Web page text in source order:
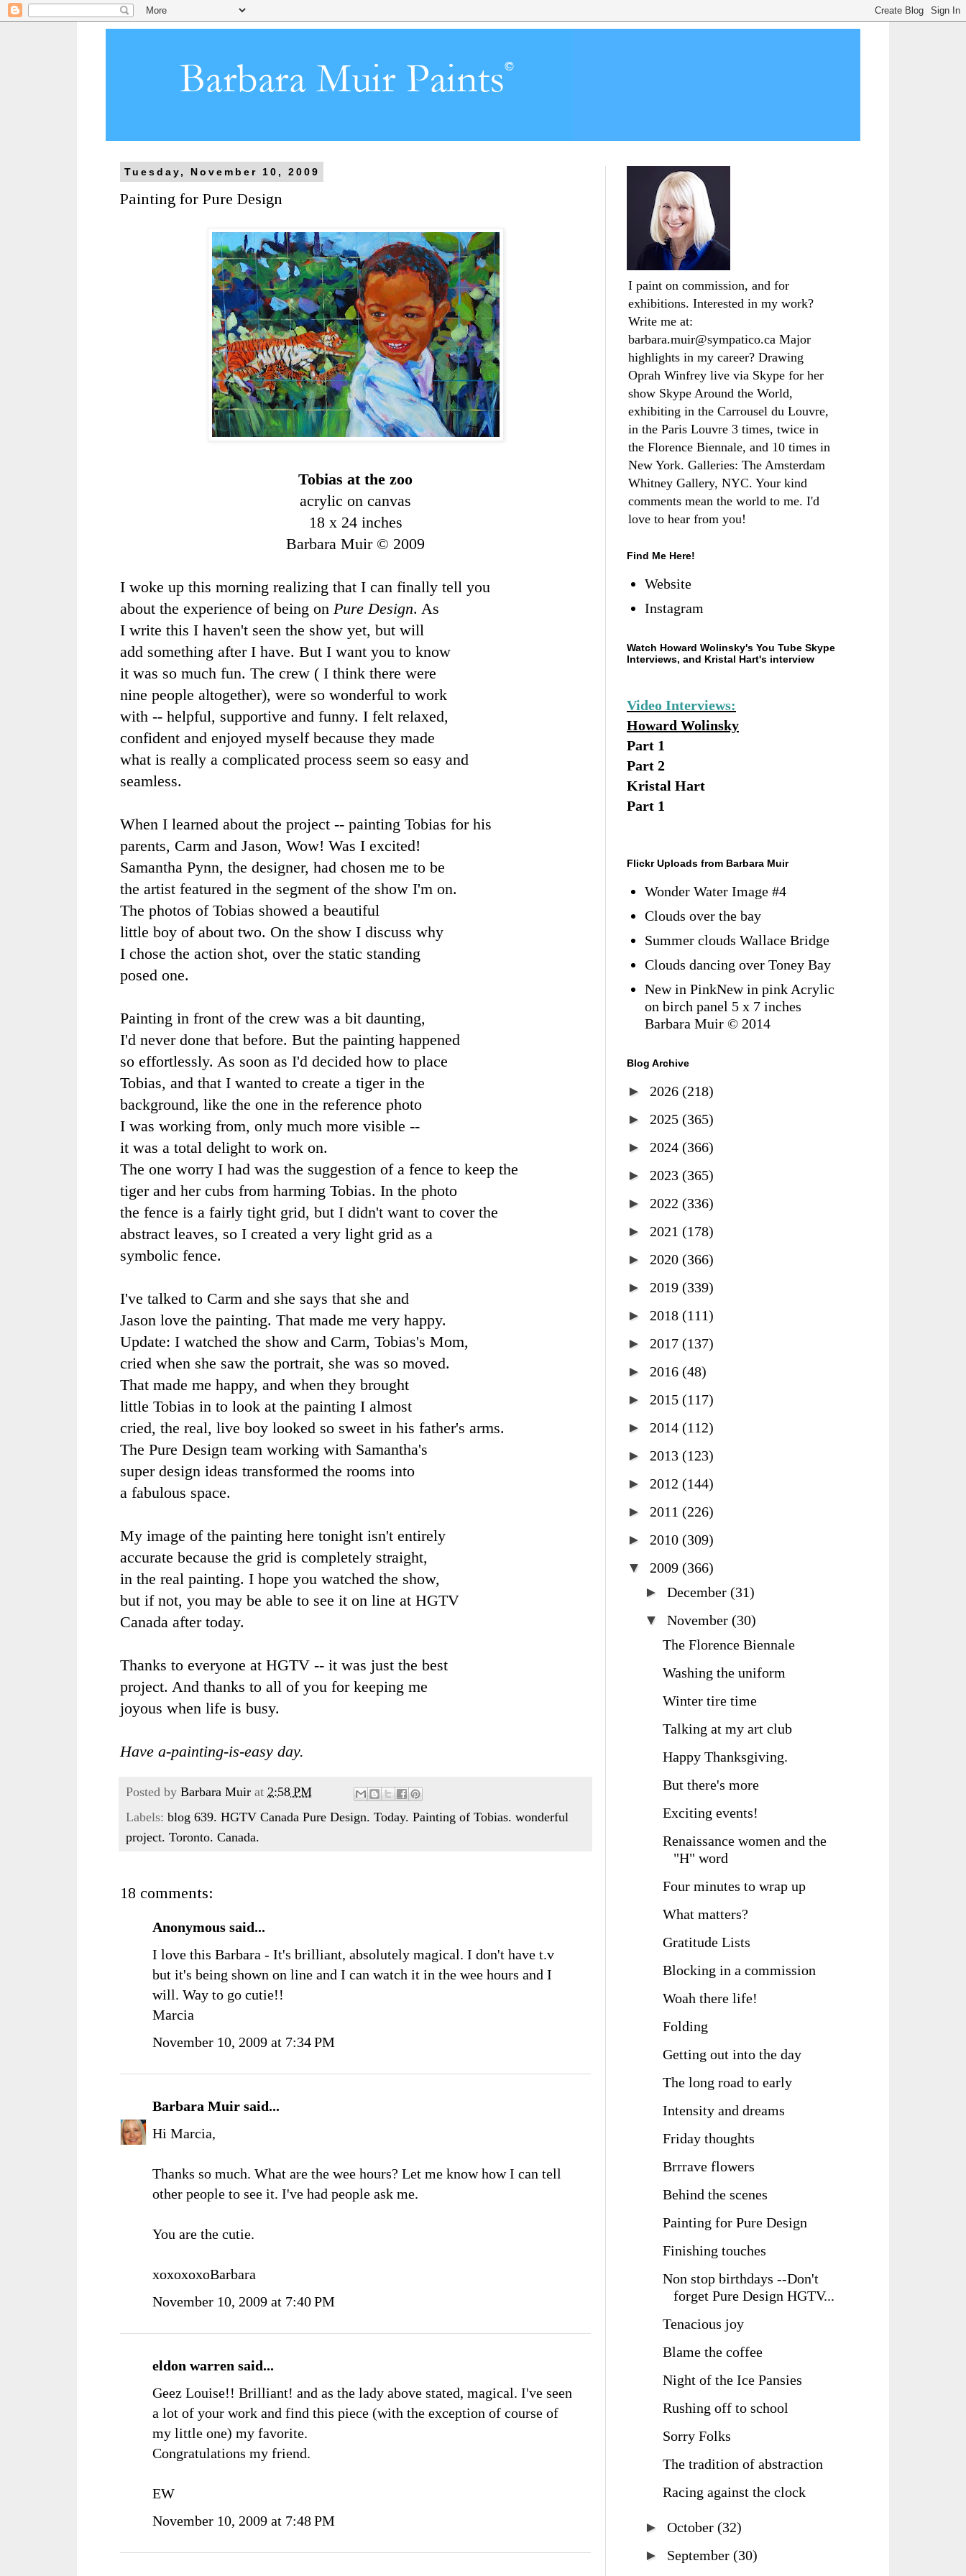
Tuesday, November 10, 2009
Painting for Pure Design
Tobias at the zoo
acrylic on canvas
18 x 24 inches
Barbara Muir © 2009
I woke up this morning realizing that I can finally tell you
about the experience of being on Pure Design. As
I write this I haven't seen the show yet, but will
add something after I have. But I want you to know
it was so much fun. The crew ( I think there were
nine people altogether), were so wonderful to work
with -- helpful, supportive and funny. I felt relaxed,
confident and enjoyed myself because they made
what is really a complicated process seem so easy and
seamless.
When I learned about the project -- painting Tobias for his
parents, Carm and Jason, Wow! Was I excited!
Samantha Pynn, the designer, had chosen me to be
the artist featured in the segment of the show I'm on.
The photos of Tobias showed a beautiful
little boy of about two. On the show I discuss why
I chose the action shot, over the static standing
posed one.
Painting in front of the crew was a bit daunting,
I'd never done that before. But the painting happened
so effortlessly. As soon as I'd decided how to place
Tobias, and that I wanted to create a tiger in the
background, like the one in the reference photo
I was working from, only much more visible --
it was a total delight to work on.
The one worry I had was the suggestion of a fence to keep the
tiger and her cubs from harming Tobias. In the photo
the fence is a fairly tight grid, but I didn't want to cover the
abstract leaves, so I created a very light grid as a
symbolic fence.
I've talked to Carm and she says that she and
Jason love the painting. That made me very happy.
Update: I watched the show and Carm, Tobias's Mom,
cried when she saw the portrait, she was so moved.
That made me happy, and when they brought
little Tobias in to look at the painting I almost
cried, the real, live boy looked so sweet in his father's arms.
The Pure Design team working with Samantha's
super design ideas transformed the rooms into
a fabulous space.
My image of the painting here tonight isn't entirely
accurate because the grid is completely straight,
in the real painting. I hope you watched the show,
but if not, you may be able to see it on line at HGTV
Canada after today.
Thanks to everyone at HGTV -- it was just the best
project. And thanks to all of you for keeping me
joyous when life is busy.
Have a-painting-is-easy day.
Posted by Barbara Muir at 2:58 PM
Labels: blog 639. HGTV Canada Pure Design. Today. Painting of Tobias. wonderful
project. Toronto. Canada.
18 comments:
Anonymous said...
I love this Barbara - It's brilliant, absolutely magical. I don't have t.v
but it's being shown on line and I can watch it in the wee hours and I
will. Way to go cutie!!
Marcia
November 10, 2009 at 7:34 PM
Barbara Muir said...
Hi Marcia,
Thanks so much. What are the wee hours? Let me know how I can tell
other people to see it. I've had people ask me.
You are the cutie.
xoxoxoxoBarbara
November 10, 2009 at 7:40 PM
eldon warren said...
Geez Louise!! Brilliant! and as the lady above stated, magical. I've seen
a lot of your work and find this piece (with the exception of course of
my little one) my favorite.
Congratulations my friend.
EW
November 10, 2009 at 7:48 PM
I paint on commission, and for
exhibitions. Interested in my work?
Write me at:
barbara.muir@sympatico.ca Major
highlights in my career? Drawing
Oprah Winfrey live via Skype for her
show Skype Around the World,
exhibiting in the Carrousel du Louvre,
in the Paris Louvre 3 times, twice in
the Florence Biennale, and 10 times in
New York. Galleries: The Amsterdam
Whitney Gallery, NYC. Your kind
comments mean the world to me. I'd
love to hear from you!
Find Me Here!
Website
Instagram
Watch Howard Wolinsky's You Tube Skype
Interviews, and Kristal Hart's interview
Video Interviews:
Howard Wolinsky
Part 1
Part 2
Kristal Hart
Part 1
Flickr Uploads from Barbara Muir
Wonder Water Image #4
Clouds over the bay
Summer clouds Wallace Bridge
Clouds dancing over Toney Bay
New in PinkNew in pink Acrylic
on birch panel 5 x 7 inches
Barbara Muir © 2014
Blog Archive
► 2026 (218)
► 2025 (365)
► 2024 (366)
► 2023 (365)
► 2022 (336)
► 2021 (178)
► 2020 (366)
► 2019 (339)
► 2018 (111)
► 2017 (137)
► 2016 (48)
► 2015 (117)
► 2014 (112)
► 2013 (123)
► 2012 (144)
► 2011 (226)
► 2010 (309)
▼ 2009 (366)
► December (31)
▼ November (30)
The Florence Biennale
Washing the uniform
Winter tire time
Talking at my art club
Happy Thanksgiving.
But there's more
Exciting events!
Renaissance women and the
"H" word
Four minutes to wrap up
What matters?
Gratitude Lists
Blocking in a commission
Woah there life!
Folding
Getting out into the day
The long road to early
Intensity and dreams
Friday thoughts
Brrrave flowers
Behind the scenes
Painting for Pure Design
Finishing touches
Non stop birthdays --Don't
forget Pure Design HGTV...
Tenacious joy
Blame the coffee
Night of the Ice Pansies
Rushing off to school
Sorry Folks
The tradition of abstraction
Racing against the clock
► October (32)
► September (30)